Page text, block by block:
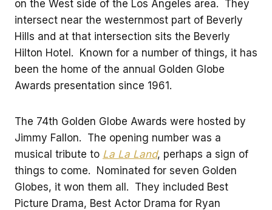
on the West side of the Los Angeles area. They
intersect near the westernmost part of Beverly
Hills and at that intersection sits the Beverly
Hilton Hotel. Known for a number of things, it has
been the home of the annual Golden Globe
Awards presentation since 1961.
The 74th Golden Globe Awards were hosted by
Jimmy Fallon. The opening number was a
musical tribute to La La Land, perhaps a sign of
things to come. Nominated for seven Golden
Globes, it won them all. They included Best
Picture Drama, Best Actor Drama for Ryan